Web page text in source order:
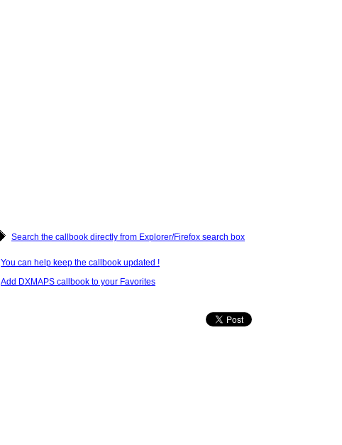
Search the callbook directly from Explorer/Firefox search box
You can help keep the callbook updated !
Add DXMAPS callbook to your Favorites